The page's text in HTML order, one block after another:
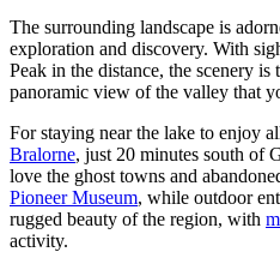
The surrounding landscape is
exploration and discovery. With
Peak in the distance, the scenery
panoramic view of the valley that
For staying near the lake to enjoy
Bralorne, just 20 minutes south of
love the ghost towns and
Pioneer Museum, while outdoor
rugged beauty of the region, with
activity.